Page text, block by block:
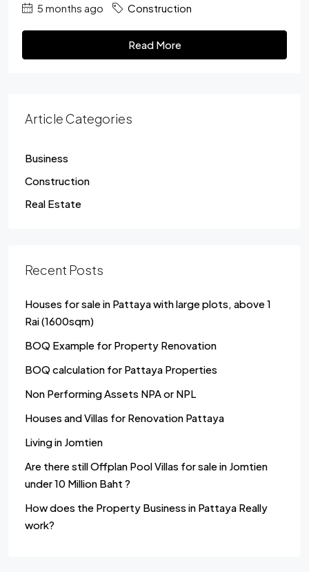
5 months ago Construction
Read More
Article Categories
Business
Construction
Real Estate
Recent Posts
Houses for sale in Pattaya with large plots, above 1
Rai (1600sqm)
BOQ Example for Property Renovation
BOQ calculation for Pattaya Properties
Non Performing Assets NPA or NPL
Houses and Villas for Renovation Pattaya
Living in Jomtien
Are there still Offplan Pool Villas for sale in Jomtien
under 10 Million Baht ?
How does the Property Business in Pattaya Really
work?